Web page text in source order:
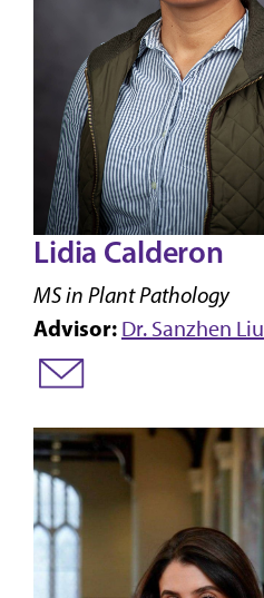
Lidia Calderon
MS in Plant Pathology
Advisor: Dr. Sanzhen Liu